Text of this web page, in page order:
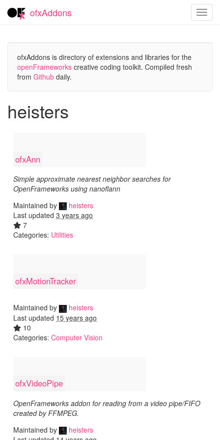
ofxAddons
ofxAddons is directory of extensions and libraries for the
openFrameworks creative coding toolkit. Compiled fresh
from Github daily.
heisters
ofxAnn
Simple approximate nearest neighbor searches for
OpenFrameworks using nanoflann
Maintained by
heisters
Last updated 3 years ago
7
Categories: Utilities
ofxMotionTracker
Maintained by
heisters
Last updated 15 years ago
10
Categories: Computer Vision
ofxVideoPipe
OpenFrameworks addon for reading from a video pipe/FIFO
created by FFMPEG.
Maintained by
heisters